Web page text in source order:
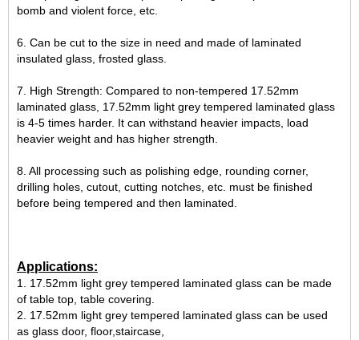
bomb and violent force, etc.
6. Can be cut to the size in need and made of laminated
insulated glass, frosted glass.
7. High Strength: Compared to non-tempered 17.52mm
laminated glass, 17.52mm light grey tempered laminated glass
is 4-5 times harder. It can withstand heavier impacts, load
heavier weight and has higher strength.
8. All processing such as polishing edge, rounding corner,
drilling holes, cutout, cutting notches, etc. must be finished
before being tempered and then laminated.
Applications:
1. 17.52mm light grey tempered laminated glass can be made
of table top, table covering.
2. 17.52mm light grey tempered laminated glass can be used
as glass door, floor,staircase,